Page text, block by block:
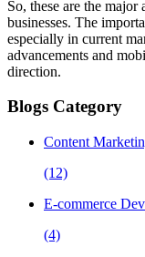
So, these are the
businesses. The
especially in current
advancements and
direction.
Blogs Category
Content
(12)
E-commerce
(4)